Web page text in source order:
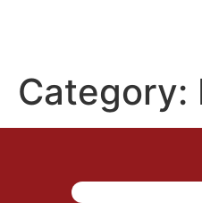
Category: